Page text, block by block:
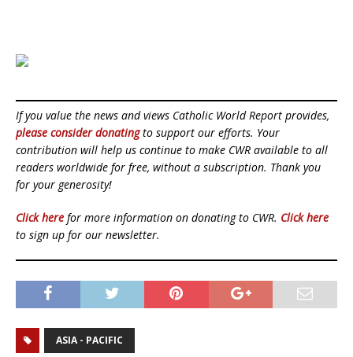
If you value the news and views Catholic World Report provides,
please consider donatingto support our efforts. Your
contribution will help us continue to make CWR available to all
readers worldwide for free, without a subscription. Thank you
for your generosity!
Click here for more information on donating to CWR. Click here
to sign up for our newsletter.
ASIA - PACIFIC